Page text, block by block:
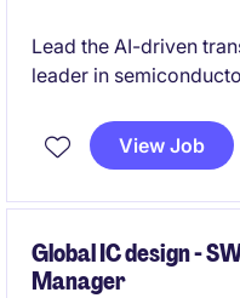
Lead the AI-driven
leader in
quicker time-to-market.
View Job
Global IC design -
Manager